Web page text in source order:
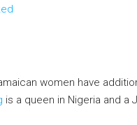
women have
is a queen in Nigeria and a